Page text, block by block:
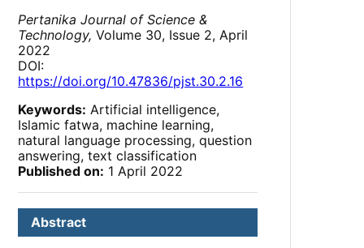
Pertanika Journal of Science &
Technology, Volume 30, Issue 2, April
2022
DOI:
https://doi.org/10.47836/pjst.30.2.16
Keywords: Artificial intelligence,
Islamic fatwa, machine learning,
natural language processing, question
answering, text classification
Published on: 1 April 2022
Abstract